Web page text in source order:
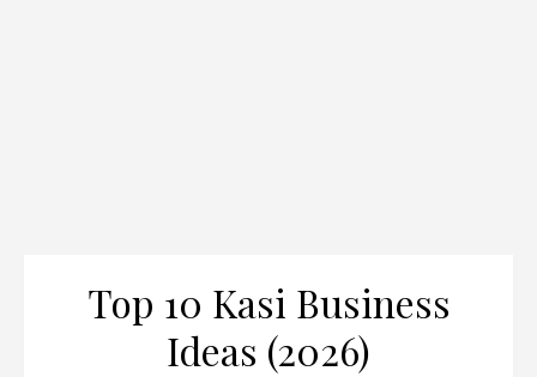
Top 10 Kasi Business
Ideas (2026)